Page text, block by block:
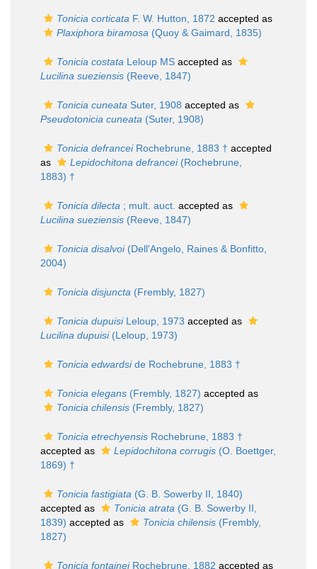
Tonicia corticata F. W. Hutton, 1872 accepted as
Plaxiphora biramosa (Quoy & Gaimard, 1835)
Tonicia costata Leloup MS accepted as
Lucilina sueziensis (Reeve, 1847)
Tonicia cuneata Suter, 1908 accepted as
Pseudotonicia cuneata (Suter, 1908)
Tonicia defranceiRochebrune, 1883 † accepted
as
Lepidochitona defrancei(Rochebrune,
1883) †
Tonicia dilecta ; mult. auct. accepted as
Lucilina sueziensis (Reeve, 1847)
Tonicia disalvoi(Dell'Angelo, Raines & Bonfitto,
2004)
Tonicia disjuncta (Frembly, 1827)
Tonicia dupuisiLeloup, 1973 accepted as
Lucilina dupuisi(Leloup, 1973)
Tonicia edwardside Rochebrune, 1883 †
Tonicia elegans (Frembly, 1827) accepted as
Tonicia chilensis (Frembly, 1827)
Tonicia etrechyensis Rochebrune, 1883 †
accepted as
Lepidochitona corrugis (O. Boettger,
1869) †
Tonicia fastigiata (G. B. Sowerby II, 1840)
accepted as
Tonicia atrata (G. B. Sowerby II,
1839) accepted as Tonicia chilensis (Frembly,
1827)
Tonicia fontaineiRochebrune, 1882 accepted as